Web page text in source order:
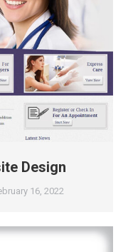
Design
16, 2022